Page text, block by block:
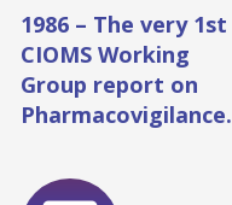
1986 – The very 1st
CIOMS Working
Group report on
Pharmacovigilance.